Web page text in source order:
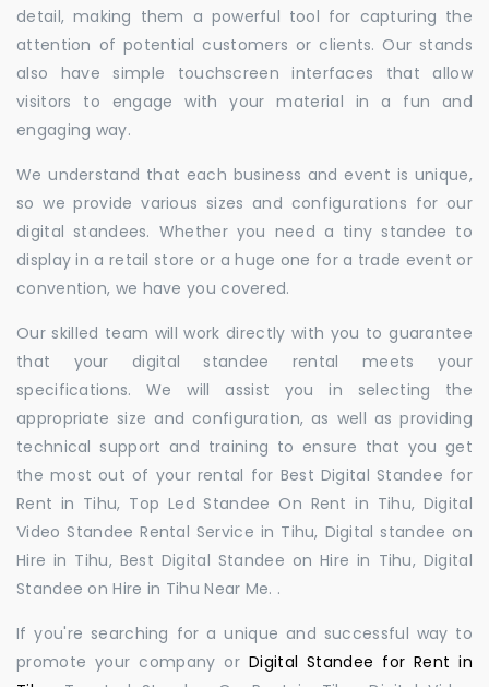
detail, making them a powerful tool for capturing the
attention of potential customers or clients. Our stands
also have simple touchscreen interfaces that allow
visitors to engage with your material in a fun and
engaging way.
We understand that each business and event is unique,
so we provide various sizes and configurations for our
digital standees. Whether you need a tiny standee to
display in a retail store or a huge one for a trade event or
convention, we have you covered.
Our skilled team will work directly with you to guarantee
that your digital standee rental meets your
specifications. We will assist you in selecting the
appropriate size and configuration, as well as providing
technical support and training to ensure that you get
the most out of your rental for Best Digital Standee for
Rent in Tihu, Top Led Standee On Rent in Tihu, Digital
Video Standee Rental Service in Tihu, Digital standee on
Hire in Tihu, Best Digital Standee on Hire in Tihu, Digital
Standee on Hire in Tihu Near Me. .
If you're searching for a unique and successful way to
promote your company orDigital Standee for Rent in